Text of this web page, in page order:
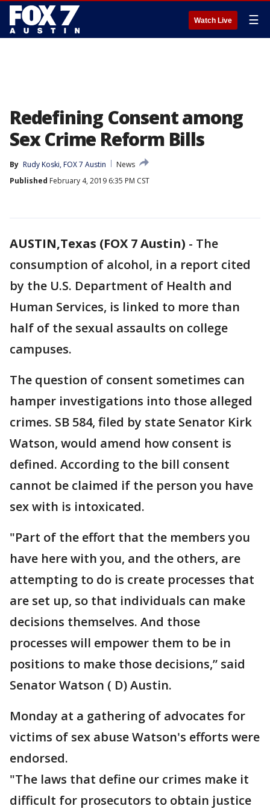
Watch Live ☰
Redefining Consent among
Sex Crime Reform Bills
By Rudy Koski, FOX 7 Austin
News
Published February 4, 2019 6:35 PM CST
AUSTIN,Texas (FOX 7 Austin) - The
consumption of alcohol, in a report cited
by the U.S. Department of Health and
Human Services, is linked to more than
half of the sexual assaults on college
campuses.
The question of consent sometimes can
hamper investigations into those alleged
crimes. SB 584, filed by state Senator Kirk
Watson, would amend how consent is
defined. According to the bill consent
cannot be claimed if the person you have
sex with is intoxicated.
"Part of the effort that the members you
have here with you, and the others, are
attempting to do is create processes that
are set up, so that individuals can make
decisions themselves. And those
processes will empower them to be in
positions to make those decisions,” said
Senator Watson ( D) Austin.
Monday at a gathering of advocates for
victims of sex abuse Watson's efforts were
endorsed.
"The laws that define our crimes make it
difficult for prosecutors to obtain justice